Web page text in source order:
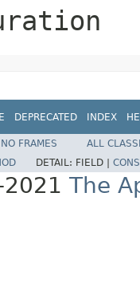
DEPRECATED INDEX
NO FRAMES
ALL
DETAIL: FIELD |
The